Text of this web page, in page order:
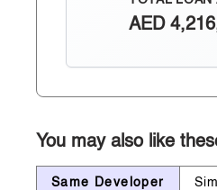
AED
You may also like
Same Developer